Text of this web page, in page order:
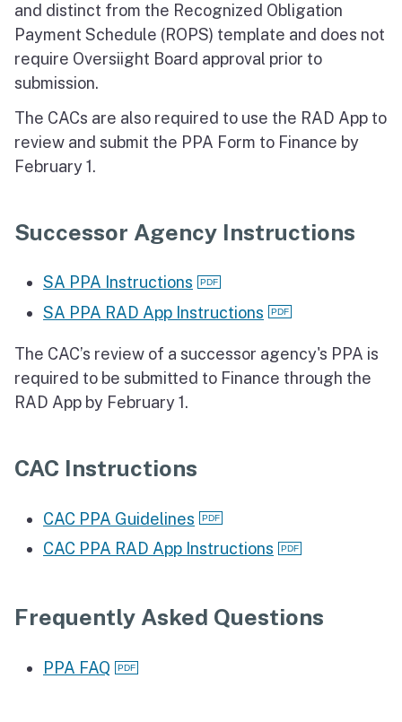
and distinct from the Recognized Obligation
Payment Schedule (ROPS) template and does not
require Oversiight Board approval prior to
submission.
The CACs are also required to use the RAD App to
review and submit the PPA Form to Finance by
February 1.
Successor Agency Instructions
SA PPA Instructions
SA PPA RAD App Instructions
The CAC’s review of a successor agency's PPA is
required to be submitted to Finance through the
RAD App by February 1.
CAC Instructions
CAC PPA Guidelines
CAC PPA RAD App Instructions
Frequently Asked Questions
PPA FAQ